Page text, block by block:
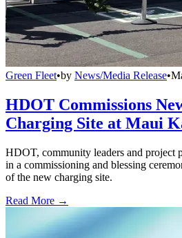
Green Fleet•by News/Media Release•
HDOT Commissions
Charging Site at Maui
HDOT, community leaders and project
in a commissioning and blessing
of the new charging site.
Read More →